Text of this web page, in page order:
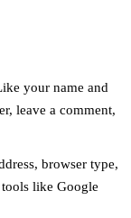
your name and
leave a comment,
browser type,
like Google